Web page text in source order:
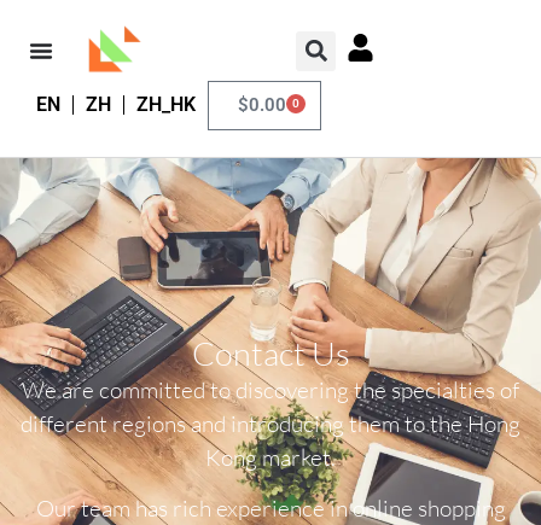
EN ZH ZH_HK $0.00 0
Contact Us
We are committed to discovering the specialties of
different regions and introducing them to the Hong
Kong market.
Our team has rich experience in online shopping